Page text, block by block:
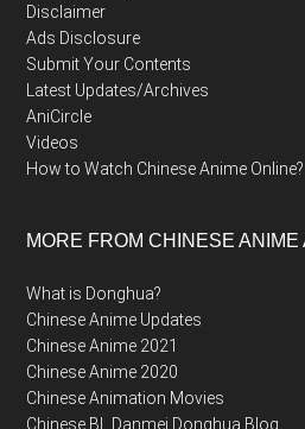
Disclaimer
Ads Disclosure
Submit Your Contents
Latest Updates/Archives
AniCircle
Videos
How to Watch Chinese Anime Online?
MORE FROM CHINESE ANIME
What is Donghua?
Chinese Anime Updates
Chinese Anime 2021
Chinese Anime 2020
Chinese Animation Movies
Chinese BL Danmei Donghua Blog